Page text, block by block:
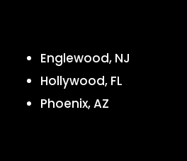
Englewood, NJ
Hollywood, FL
Phoenix, AZ